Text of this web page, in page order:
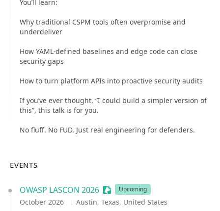
You’ll learn:
Why traditional CSPM tools often overpromise and
underdeliver
How YAML-defined baselines and edge code can close
security gaps
How to turn platform APIs into proactive security audits
If you’ve ever thought, “I could build a simpler version of
this”, this talk is for you.
No fluff. No FUD. Just real engineering for defenders.
EVENTS
OWASP LASCON 2026 Sessionize Event
Upcoming
October 2026 Austin, Texas, United States